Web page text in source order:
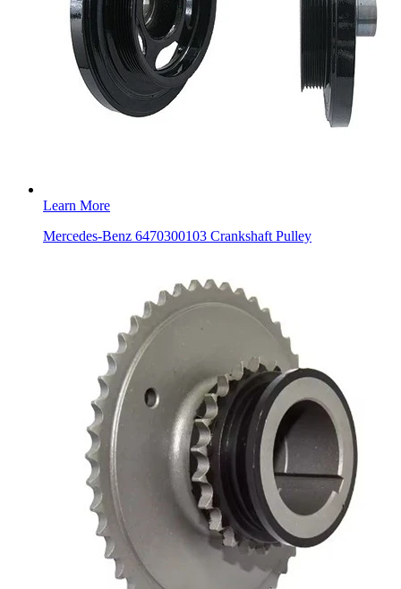
Learn More
Mercedes-Benz 6470300103 Crankshaft Pulley